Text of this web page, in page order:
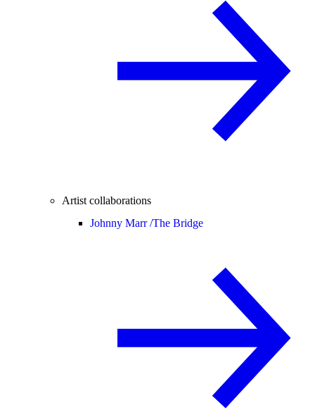
Artist collaborations
Johnny Marr /The Bridge